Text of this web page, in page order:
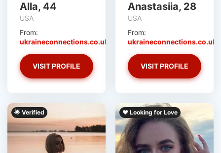
Alla, 44
USA
From:
ukraineconnections.co.uk
VISIT PROFILE
Anastasiia, 28
USA
From:
ukraineconnections.co.uk
VISIT PROFILE
‎️‍🌟 Verified ❤️ Looking for Love